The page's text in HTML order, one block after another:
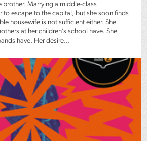
Marrying a middle-class
to escape to the capital, but she soon finds
housewife is not sufficient either. She
at her children’s school have. She
have. Her desire...